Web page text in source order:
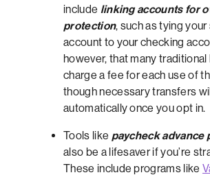
include linking accounts for
protection, such as tying your
account to your checking
however, that many traditional
charge a fee for each use of
though necessary transfers
automatically once you opt in.
Tools like paycheck advance
also be a lifesaver if you’re
These include programs like